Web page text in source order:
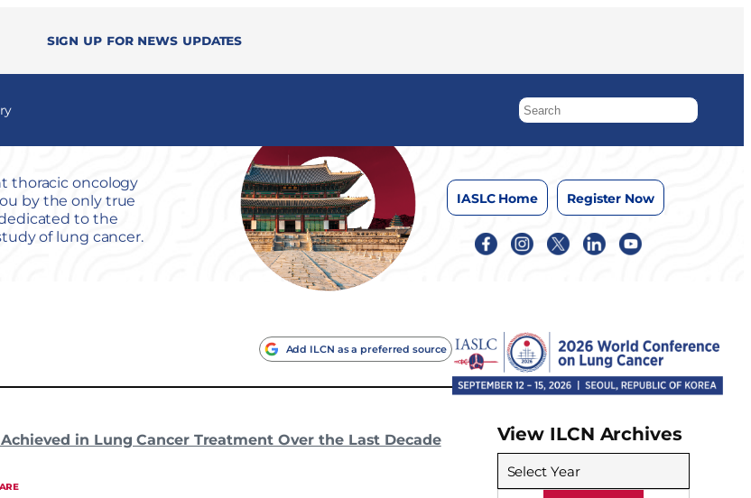
Sign up for news updates
thoracic oncology
by the only true
to the
of lung cancer.
IASLC Home Register Now
Add ILCN as a preferred source
in Lung Cancer Treatment Over the Last Decade View ILCN Archives
Select Year